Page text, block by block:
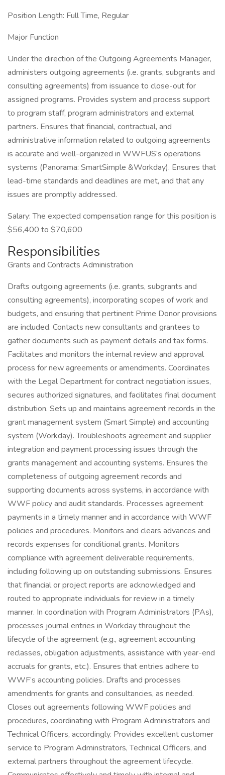
Position Length: Full Time, Regular
Major Function
Under the direction of the Outgoing Agreements Manager,
administers outgoing agreements (i.e. grants, subgrants and
consulting agreements) from issuance to close-out for
assigned programs. Provides system and process support
to program staff, program administrators and external
partners. Ensures that financial, contractual, and
administrative information related to outgoing agreements
is accurate and well-organized in WWFUS’s operations
systems (Panorama: SmartSimple &Workday). Ensures that
lead-time standards and deadlines are met, and that any
issues are promptly addressed.
Salary: The expected compensation range for this position is
$56,400 to $70,600
Responsibilities
Grants and Contracts Administration
Drafts outgoing agreements (i.e. grants, subgrants and
consulting agreements), incorporating scopes of work and
budgets, and ensuring that pertinent Prime Donor provisions
are included. Contacts new consultants and grantees to
gather documents such as payment details and tax forms.
Facilitates and monitors the internal review and approval
process for new agreements or amendments. Coordinates
with the Legal Department for contract negotiation issues,
secures authorized signatures, and facilitates final document
distribution. Sets up and maintains agreement records in the
grant management system (Smart Simple) and accounting
system (Workday). Troubleshoots agreement and supplier
integration and payment processing issues through the
grants management and accounting systems. Ensures the
completeness of outgoing agreement records and
supporting documents across systems, in accordance with
WWF policy and audit standards. Processes agreement
payments in a timely manner and in accordance with WWF
policies and procedures. Monitors and clears advances and
records expenses for conditional grants. Monitors
compliance with agreement deliverable requirements,
including following up on outstanding submissions. Ensures
that financial or project reports are acknowledged and
routed to appropriate individuals for review in a timely
manner. In coordination with Program Administrators (PAs),
processes journal entries in Workday throughout the
lifecycle of the agreement (e.g., agreement accounting
reclasses, obligation adjustments, assistance with year-end
accruals for grants, etc.). Ensures that entries adhere to
WWF’s accounting policies. Drafts and processes
amendments for grants and consultancies, as needed.
Closes out agreements following WWF policies and
procedures, coordinating with Program Administrators and
Technical Officers, accordingly. Provides excellent customer
service to Program Adminstrators, Technical Officers, and
external partners throughout the agreement lifecycle.